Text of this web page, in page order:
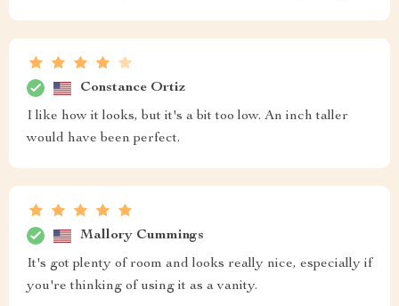
Constance Ortiz
I like how it looks, but it's a bit too low. An inch taller
would have been perfect.
Mallory Cummings
It's got plenty of room and looks really nice, especially if
you're thinking of using it as a vanity.